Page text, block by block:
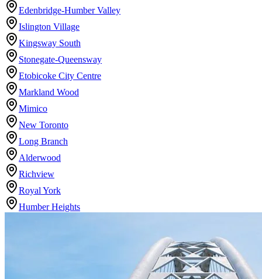
Edenbridge-Humber Valley
Islington Village
Kingsway South
Stonegate-Queensway
Etobicoke City Centre
Markland Wood
Mimico
New Toronto
Long Branch
Alderwood
Richview
Royal York
Humber Heights